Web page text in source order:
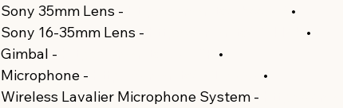
Sony 35mm Lens -
•
Sony 16-35mm Lens -
•
Gimbal -
•
Microphone -
•
Wireless Lavalier Microphone System -